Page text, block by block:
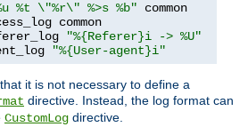
%t \"%r\" %>s %b"
"%{Referer}i -> %U"
"%{User-agent}i"
it is not necessary to define a
directive. Instead, the log format can
CustomLog directive.